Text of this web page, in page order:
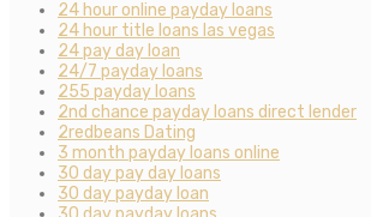
24 hour online payday loans
24 hour title loans las vegas
24 pay day loan
24/7 payday loans
255 payday loans
2nd chance payday loans direct lender
2redbeans Dating
3 month payday loans online
30 day pay day loans
30 day payday loan